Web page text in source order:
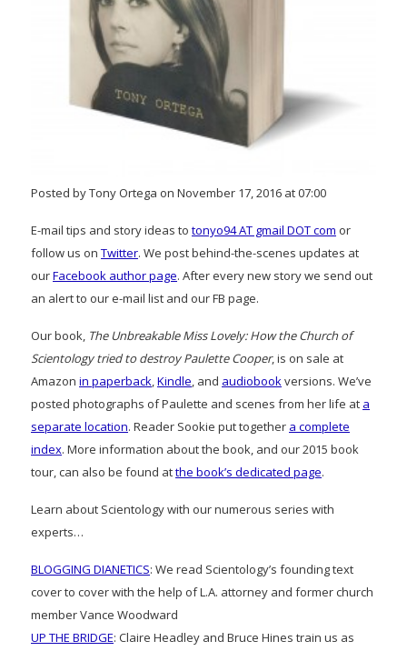
Posted by Tony Ortega on November 17, 2016 at 07:00
E-mail tips and story ideas to tonyo94 AT gmail DOT com or
follow us on Twitter. We post behind-the-scenes updates at
ourFacebook author page. After every new story we send out
an alert to our e-mail list and our FB page.
Our book, The Unbreakable Miss Lovely: How the Church of
Scientology tried to destroy Paulette Cooper, is on sale at
Amazon in paperback,Kindle, and audiobookversions. We’ve
posted photographs of Paulette and scenes from her life at a
separate location. Reader Sookie put together a complete
index. More information about the book, and our 2015 book
tour, can also be found atthe book’s dedicated page.
Learn about Scientology with our numerous series with
experts…
BLOGGING DIANETICS: We read Scientology’s founding text
cover to cover with the help of L.A. attorney and former church
member Vance Woodward
UP THE BRIDGE: Claire Headley and Bruce Hines train us as